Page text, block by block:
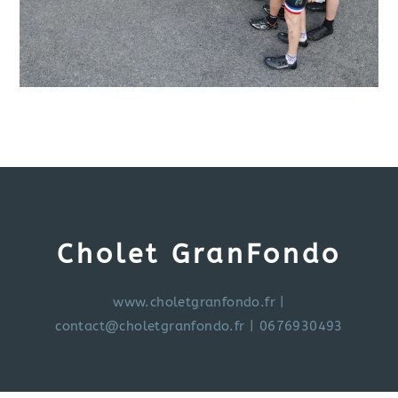
Cholet GranFondo
www.choletgranfondo.fr
contact@choletgranfondo.fr | 0676930493